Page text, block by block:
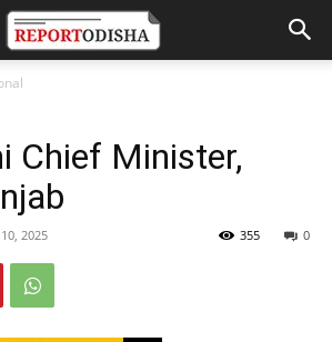
Chief Minister,
2025 0
355